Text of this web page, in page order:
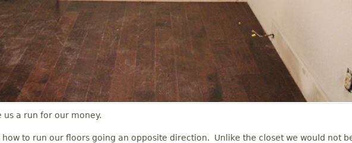
us a run for our money.
how to run our floors going an opposite direction. Unlike the closet we would not